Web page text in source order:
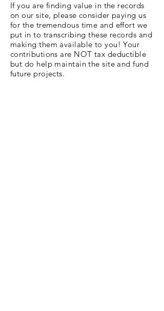
If you are finding value in the records
on our site, please consider paying us
for the tremendous time and effort we
put in to transcribing these records and
making them available to you! Your
contributions are NOT tax deductible
but do help maintain the site and fund
future projects.